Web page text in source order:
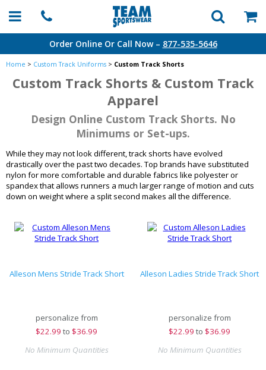
Order Online Or Call Now – 877-535-5646
Home > Custom Track Uniforms > Custom Track Shorts
Custom Track Shorts & Custom Track
Apparel
Design Online Custom Track Shorts. No
Minimums or Set-ups.
While they may not look different, track shorts have evolved
drastically over the past two decades. Top brands have substituted
nylon for more comfortable and durable fabrics like polyester or
spandex that allows runners a much larger range of motion and cuts
down on weight where a split second makes all the difference.
Alleson Mens Stride Track Short
personalize from
$22.99 to $36.99
No Minimum Quantities
Alleson Ladies Stride Track Short
personalize from
$22.99 to $36.99
No Minimum Quantities